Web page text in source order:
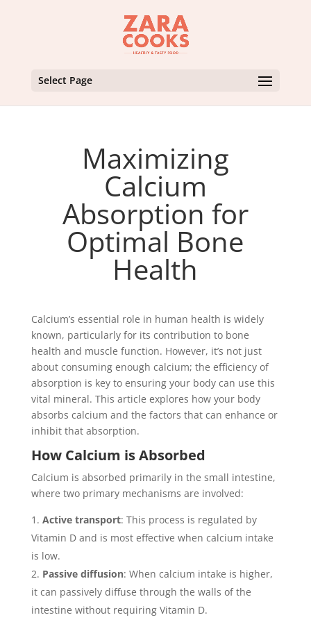
Select Page
Maximizing
Calcium
Absorption for
Optimal Bone
Health
Calcium’s essential role in human health is widely
known, particularly for its contribution to bone
health and muscle function. However, it’s not just
about consuming enough calcium; the efficiency of
absorption is key to ensuring your body can use this
vital mineral. This article explores how your body
absorbs calcium and the factors that can enhance or
inhibit that absorption.
How Calcium is Absorbed
Calcium is absorbed primarily in the small intestine,
where two primary mechanisms are involved:
Active transport: This process is regulated by
Vitamin D and is most effective when calcium intake
is low.
Passive diffusion: When calcium intake is higher,
it can passively diffuse through the walls of the
intestine without requiring Vitamin D.